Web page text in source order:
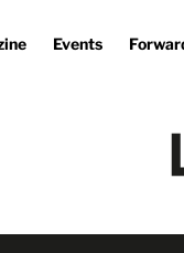
Events